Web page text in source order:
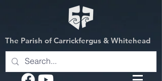
The Parish of Carrickfergus & Whitehead